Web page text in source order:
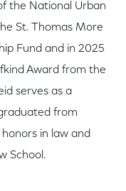
the National Urban
St. Thomas More
Fund and in 2025
Award from the
serves as a
from
in law and
School.